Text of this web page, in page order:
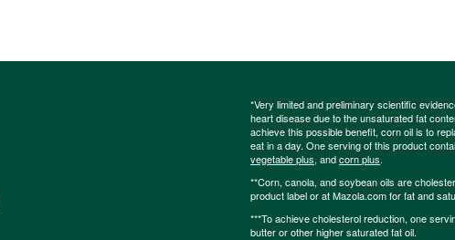
*Very limited and preliminary scientific
heart disease due to the unsaturated fat
achieve this possible benefit, corn oil is to
eat in a day. One serving of this product
vegetable plus, andcorn plus.
**Corn, canola, and soybean oils are
product label or at Mazola.com for fat and
***To achieve cholesterol reduction, one
butter or other higher saturated fat oil.